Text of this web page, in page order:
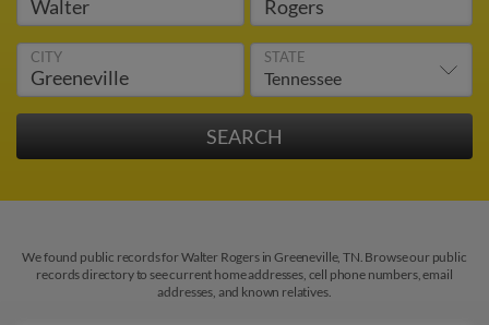
CITY STATE
We found public records for Walter Rogers in Greeneville, TN. Browse our public
records directory to see current home addresses, cell phone numbers, email
addresses, and known relatives.